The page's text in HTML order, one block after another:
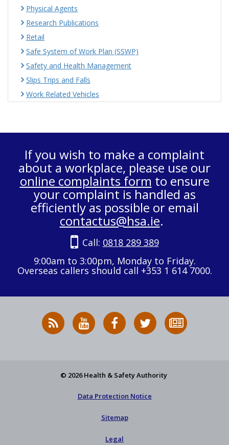
Physical Agents
Research Publications
Retail
Safe System of Work Plan (SSWP)
Safety and Health Management
Slips Trips and Falls
Work Related Vehicles
If you wish to make a complaint
about a workplace, please use our
online complaints form to ensure
your complaint is handled as
efficiently as possible or email
contactus@hsa.ie.
Call: 0818 289 389
9:00am to 3:00pm, Monday to Friday.
Overseas callers should call +353 1 614 7000.
RSS
News
HSA
on
HSA
on
Follow
HSA
to
© 2026 Health & Safety Authority
Data Protection Notice
Sitemap
Legal